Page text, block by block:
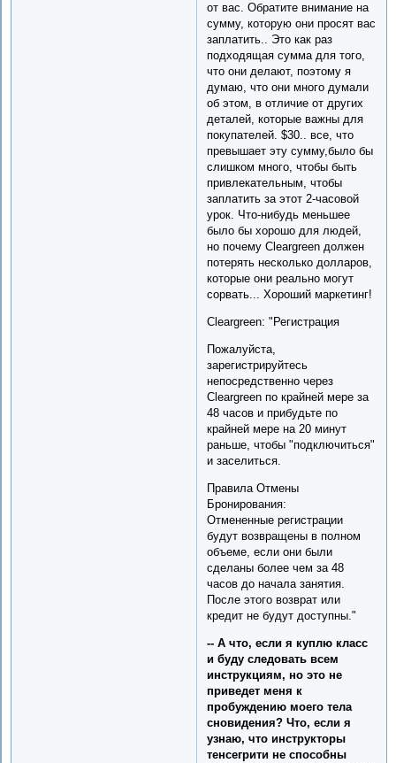
от вас. Обратите внимание на
сумму, которую они просят вас
заплатить.. Это как раз
подходящая сумма для того,
что они делают, поэтому я
думаю, что они много думали
об этом, в отличие от других
деталей, которые важны для
покупателей. $30.. все, что
превышает эту сумму,было бы
слишком много, чтобы быть
привлекательным, чтобы
заплатить за этот 2-часовой
урок. Что-нибудь меньшее
было бы хорошо для людей,
но почему Cleargreen должен
потерять несколько долларов,
которые они реально могут
сорвать... Хороший маркетинг!
Cleargreen: "Регистрация
Пожалуйста,
зарегистрируйтесь
непосредственно через
Cleargreen по крайней мере за
48 часов и прибудьте по
крайней мере на 20 минут
раньше, чтобы "подключиться"
и заселиться.
Правила Отмены
Бронирования:
Отмененные регистрации
будут возвращены в полном
объеме, если они были
сделаны более чем за 48
часов до начала занятия.
После этого возврат или
кредит не будут доступны."
-- А что, если я куплю класс
и буду следовать всем
инструкциям, но это не
приведет меня к
пробуждению моего тела
сновидения? Что, если я
узнаю, что инструкторы
тенсегрити не способны